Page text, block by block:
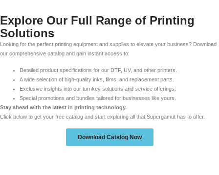
Explore Our Full Range of Printing
Solutions
Looking for the perfect printing equipment and supplies to elevate your business? Download
our comprehensive catalog and gain instant access to:
Detailed product specifications for our DTF, UV, and other printers.
A wide selection of high-quality inks, films, and replacement parts.
Exclusive insights into our turnkey solutions and service offerings.
Special promotions and bundles tailored for businesses like yours.
Stay ahead with the latest in printing technology.
Click below to get your free catalog and start exploring all that Supergamut has to offer.
Download Catalog Now